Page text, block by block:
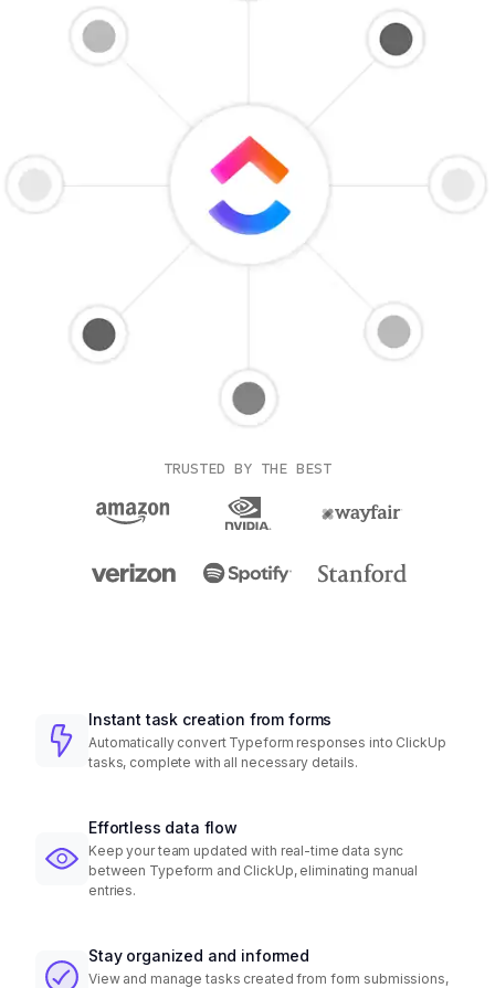
TRUSTED BY THE BEST
Instant task creation from forms
Automatically convert Typeform responses into ClickUp
tasks, complete with all necessary details.
Effortless data flow
Keep your team updated with real-time data sync
between Typeform and ClickUp, eliminating manual
entries.
Stay organized and informed
View and manage tasks created from form submissions,